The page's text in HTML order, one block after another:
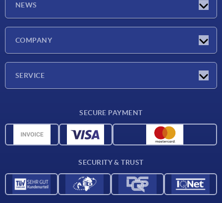
NEWS
COMPANY
SERVICE
CAD data
SECURE PAYMENT
SECURITY & TRUST